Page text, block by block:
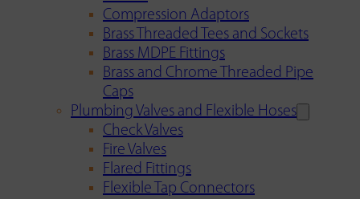
Compression Adaptors
Brass Threaded Tees and Sockets
Brass MDPE Fittings
Brass and Chrome Threaded Pipe
Caps
Plumbing Valves and Flexible Hoses
Check Valves
Fire Valves
Flared Fittings
Flexible Tap Connectors